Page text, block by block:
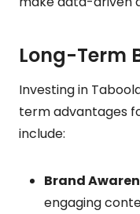
Long-Term
Investing in
term advantages
include:
Brand
engaging